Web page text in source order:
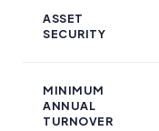
ASSET
SECURITY
MINIMUM
ANNUAL
TURNOVER